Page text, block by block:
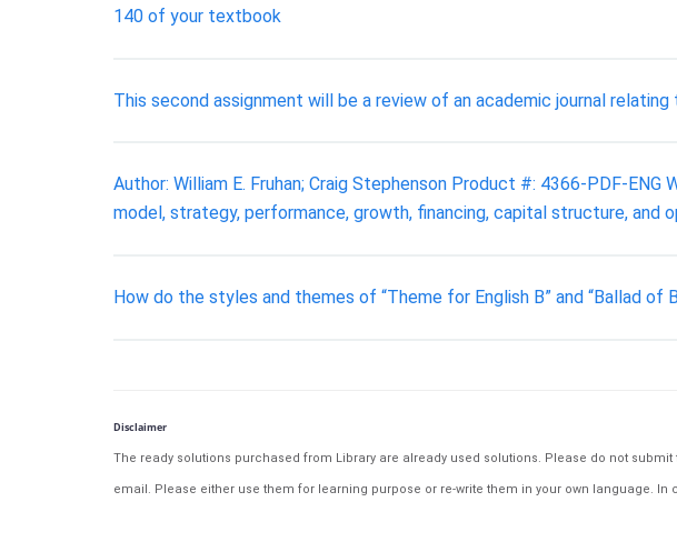
140 of your textbook
This second assignment will be a review of an academic journal
Author: William E. Fruhan; Craig Stephenson Product #: 4366-PDF-
model, strategy, performance, growth, financing, capital structure, and
How do the styles and themes of “Theme for English B” and “Ballad of
Disclaimer
The ready solutions purchased from Library are already used solutions. Please do not
email. Please either use them for learning purpose or re-write them in your own language. In